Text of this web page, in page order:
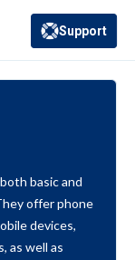
(opens in a new
Support
basic and
offer phone
devices,
as well as